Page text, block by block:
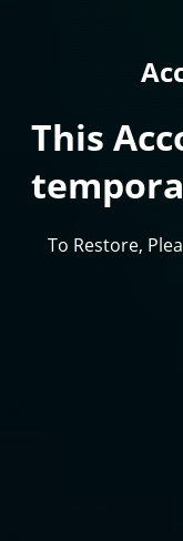
This
To Restore,